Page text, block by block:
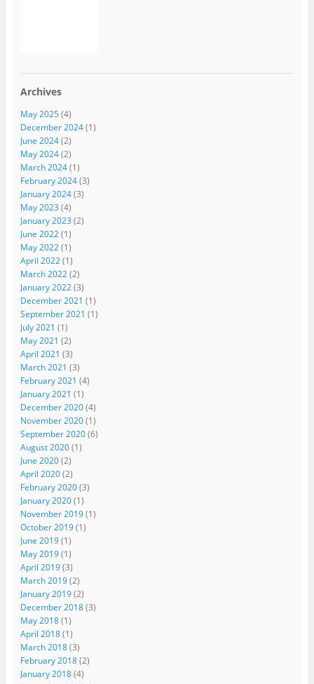
Archives
May 2025(4)
December 2024(1)
June 2024(2)
May 2024(2)
March 2024(1)
February 2024(3)
January 2024(3)
May 2023 (4)
January 2023 (2)
June 2022(1)
May 2022(1)
April 2022(1)
March 2022(2)
January 2022(3)
December 2021 (1)
September 2021 (1)
July 2021 (1)
May 2021 (2)
April 2021 (3)
March 2021 (3)
February 2021 (4)
January 2021 (1)
December 2020(4)
November 2020(1)
September 2020(6)
August 2020(1)
June 2020(2)
April 2020(2)
February 2020(3)
January 2020(1)
November 2019(1)
October 2019(1)
June 2019(1)
May 2019(1)
April 2019(3)
March 2019(2)
January 2019(2)
December 2018(3)
May 2018(1)
April 2018(1)
March 2018(3)
February 2018(2)
January 2018(4)